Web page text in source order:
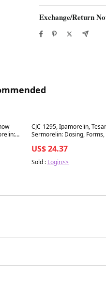
Exchange/Return
Best in 7 days
CJC-1295, Ipamorelin,
Sermorelin: Dosing,
US$ 24.37
Sold : Login>>